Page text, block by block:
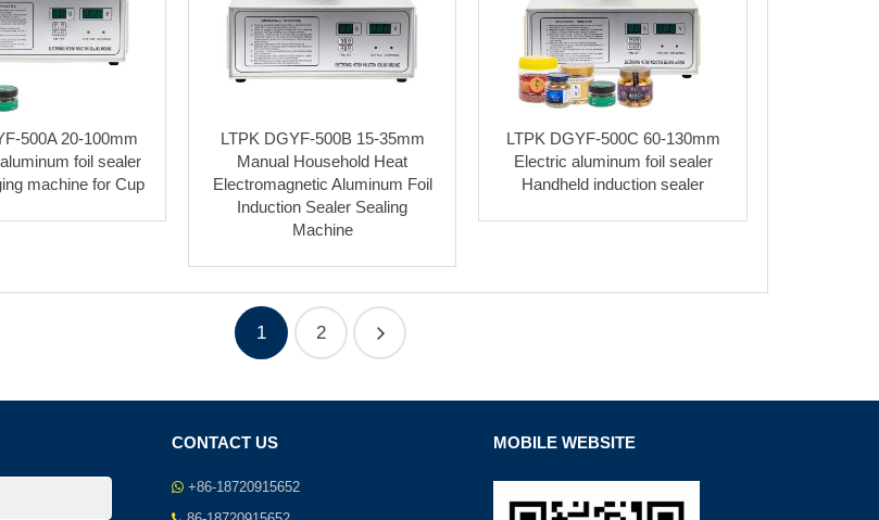
500A 20-100mm
foil sealer
machine for Cup
LTPK DGYF-500B 15-35mm
Manual Household Heat
Electromagnetic Aluminum Foil
Induction Sealer Sealing
Machine
LTPK DGYF-500C 60-130mm
Electric aluminum foil sealer
Handheld induction sealer
1 2
CONTACT US
+86-18720915652
MOBILE WEBSITE